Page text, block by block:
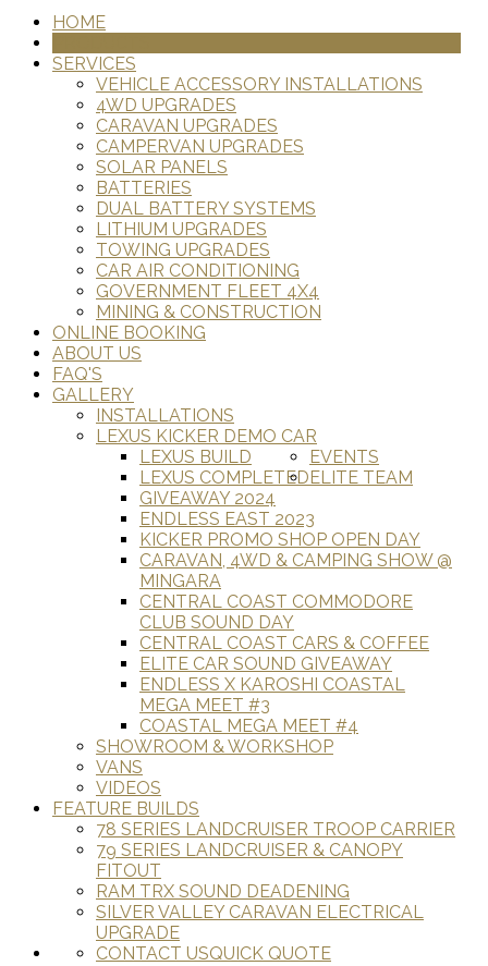
HOME
SERVICES
VEHICLE ACCESSORY INSTALLATIONS
4WD UPGRADES
CARAVAN UPGRADES
CAMPERVAN UPGRADES
SOLAR PANELS
BATTERIES
DUAL BATTERY SYSTEMS
LITHIUM UPGRADES
TOWING UPGRADES
CAR AIR CONDITIONING
GOVERNMENT FLEET 4X4
MINING & CONSTRUCTION
ONLINE BOOKING
ABOUT US
FAQ'S
GALLERY
INSTALLATIONS
LEXUS KICKER DEMO CAR
LEXUS BUILD
LEXUS COMPLETED
EVENTS
GIVEAWAY 2024
ENDLESS EAST 2023
KICKER PROMO SHOP OPEN DAY
CARAVAN, 4WD & CAMPING SHOW @
MINGARA
CENTRAL COAST COMMODORE
CLUB SOUND DAY
CENTRAL COAST CARS & COFFEE
ELITE CAR SOUND GIVEAWAY
ENDLESS X KAROSHI COASTAL
MEGA MEET #3
COASTAL MEGA MEET #4
ELITE TEAM
SHOWROOM & WORKSHOP
VANS
VIDEOS
FEATURE BUILDS
78 SERIES LANDCRUISER TROOP CARRIER
79 SERIES LANDCRUISER & CANOPY
FITOUT
RAM TRX SOUND DEADENING
SILVER VALLEY CARAVAN ELECTRICAL
UPGRADE
QUICK QUOTE
CONTACT US